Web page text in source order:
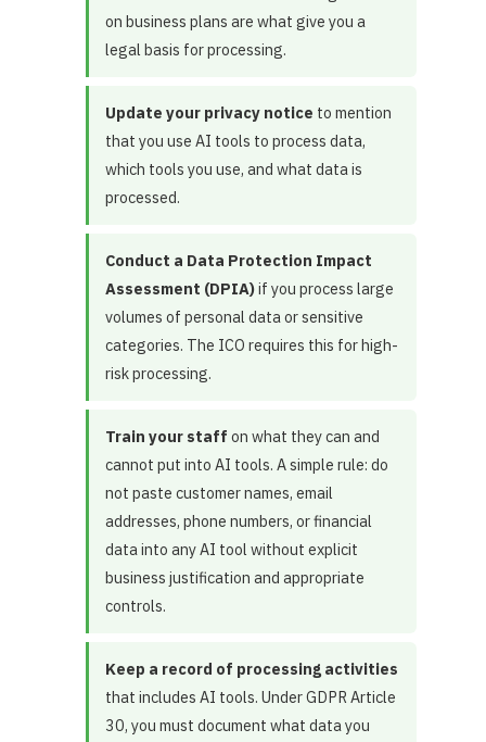
on business plans are what give you a
legal basis for processing.
Update your privacy notice to mention
that you use AI tools to process data,
which tools you use, and what data is
processed.
Conduct a Data Protection Impact
Assessment (DPIA)if you process large
volumes of personal data or sensitive
categories. The ICO requires this for high-
risk processing.
Train your staff on what they can and
cannot put into AI tools. A simple rule: do
not paste customer names, email
addresses, phone numbers, or financial
data into any AI tool without explicit
business justification and appropriate
controls.
Keep a record of processing activities
that includes AI tools. Under GDPR Article
30, you must document what data you